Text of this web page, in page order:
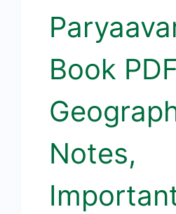
Book PDF
Notes,